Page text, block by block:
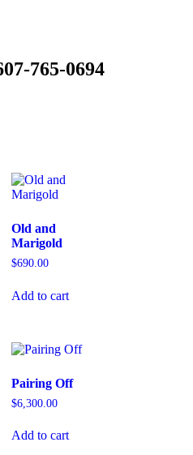
765-0694
Old and
Marigold
$690.00
Add to cart
Pairing Off
$6,300.00
Add to cart